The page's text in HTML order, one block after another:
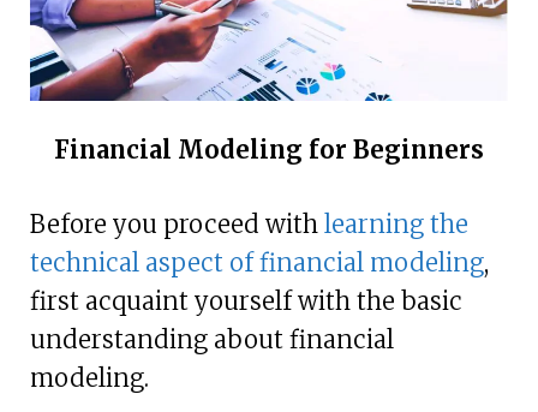
Financial Modeling for Beginners
Before you proceed with learning the
technical aspect of financial modeling,
first acquaint yourself with the basic
understanding about financial
modeling.